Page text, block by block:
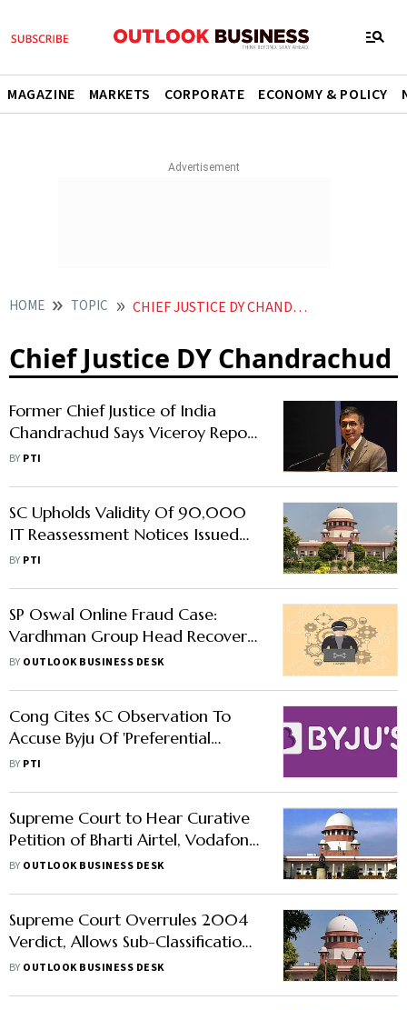
MAGAZINE MARKETS CORPORATE ECONOMY & POLICY
HOME TOPIC CHIEF JUSTICE DY CHANDRACHUD
Chief Justice DY Chandrachud
Former Chief Justice of India
Chandrachud Says Viceroy Report
on Vedanta Group Lacks
BY PTI
SC Upholds Validity Of 90,000
IT Reassessment Notices Issued
After April 1, 2021
BY PTI
SP Oswal Online Fraud Case:
Vardhman Group Head Recovers
Around Rs 5 Crore as Police
BY OUTLOOK BUSINESS DESK
Cong Cites SC Observation To
Accuse Byju Of 'Preferential
Treatment' To BCCI In Settling
BY PTI
Supreme Court to Hear Curative
Petition of Bharti Airtel, Vodafone
Idea in AGR Case
BY OUTLOOK BUSINESS DESK
Supreme Court Overrules 2004
Verdict, Allows Sub-Classification
in SC, ST Quota
BY OUTLOOK BUSINESS DESK